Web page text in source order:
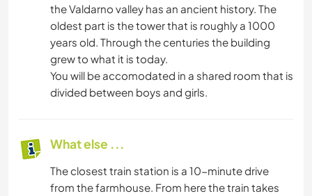
the Valdarno valley has an ancient history. The
oldest part is the tower that is roughly a 1000
years old. Through the centuries the building
grew to what it is today.
You will be accomodated in a shared room that is
divided between boys and girls.
What else ...
The closest train station is a 10-minute drive
from the farmhouse. From here the train takes